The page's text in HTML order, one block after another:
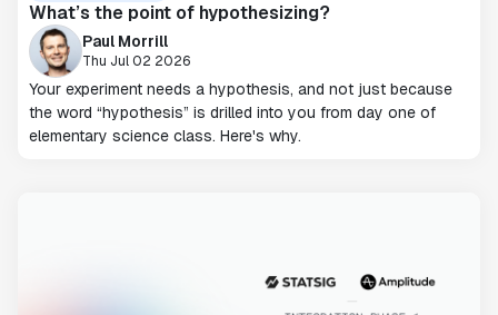
What’s the point of hypothesizing?
Paul Morrill
Thu Jul 02 2026
Your experiment needs a hypothesis, and not just because
the word “hypothesis” is drilled into you from day one of
elementary science class. Here's why.